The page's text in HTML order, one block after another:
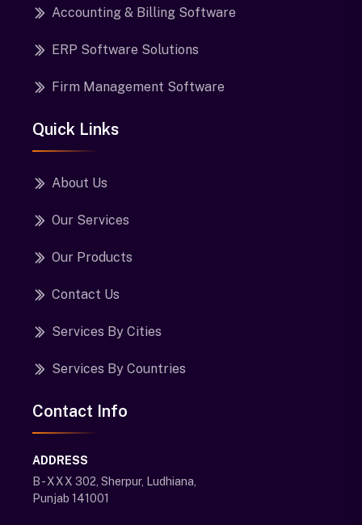
Accounting & Billing Software
ERP Software Solutions
Firm Management Software
Quick Links
About Us
Our Services
Our Products
Contact Us
Services By Cities
Services By Countries
Contact Info
ADDRESS
B - XXX 302, Sherpur, Ludhiana,
Punjab 141001